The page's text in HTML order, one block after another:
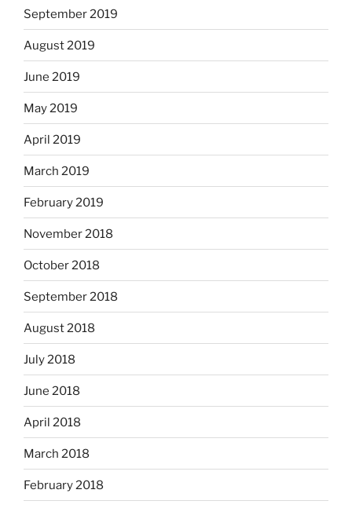
September 2019
August 2019
June 2019
May 2019
April 2019
March 2019
February 2019
November 2018
October 2018
September 2018
August 2018
July 2018
June 2018
April 2018
March 2018
February 2018